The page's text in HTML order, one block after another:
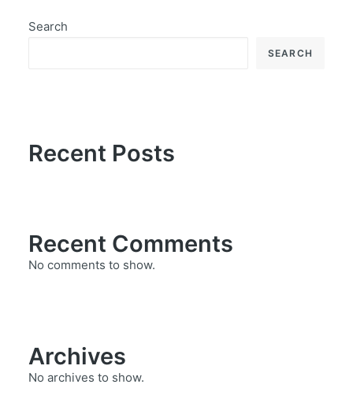
Search
SEARCH
Recent Posts
Recent Comments
No comments to show.
Archives
No archives to show.